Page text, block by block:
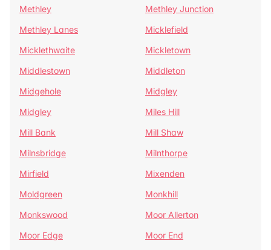
Methley
Methley Junction
Methley Lanes
Micklefield
Micklethwaite
Mickletown
Middlestown
Middleton
Midgehole
Midgley
Midgley
Miles Hill
Mill Bank
Mill Shaw
Milnsbridge
Milnthorpe
Mirfield
Mixenden
Moldgreen
Monkhill
Monkswood
Moor Allerton
Moor Edge
Moor End